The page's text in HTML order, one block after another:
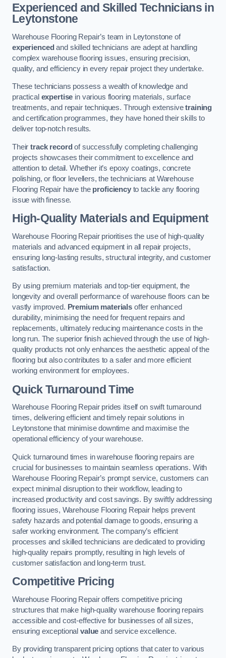
Experienced and Skilled Technicians in
Leytonstone
Warehouse Flooring Repair’s team in Leytonstone of
experienced and skilled technicians are adept at handling
complex warehouse flooring issues, ensuring precision,
quality, and efficiency in every repair project they undertake.
These technicians possess a wealth of knowledge and
practical expertise in various flooring materials, surface
treatments, and repair techniques. Through extensivetraining
and certification programmes, they have honed their skills to
deliver top-notch results.
Theirtrack record of successfully completing challenging
projects showcases their commitment to excellence and
attention to detail. Whether it’s epoxy coatings, concrete
polishing, or floor levellers, the technicians at Warehouse
Flooring Repair have the proficiencyto tackle any flooring
issue with finesse.
High-Quality Materials and Equipment
Warehouse Flooring Repair prioritises the use of high-quality
materials and advanced equipment in all repair projects,
ensuring long-lasting results, structural integrity, and customer
satisfaction.
By using premium materials and top-tier equipment, the
longevity and overall performance of warehouse floors can be
vastly improved. Premium materials offer enhanced
durability, minimising the need for frequent repairs and
replacements, ultimately reducing maintenance costs in the
long run. The superior finish achieved through the use of high-
quality products not only enhances the aesthetic appeal of the
flooring but also contributes to a safer and more efficient
working environment for employees.
Quick Turnaround Time
Warehouse Flooring Repair prides itself on swift turnaround
times, delivering efficient and timely repair solutions in
Leytonstone that minimise downtime and maximise the
operational efficiency of your warehouse.
Quick turnaround times in warehouse flooring repairs are
crucial for businesses to maintain seamless operations. With
Warehouse Flooring Repair’s prompt service, customers can
expect minimal disruption to their workflow, leading to
increased productivity and cost savings. By swiftly addressing
flooring issues, Warehouse Flooring Repair helps prevent
safety hazards and potential damage to goods, ensuring a
safer working environment. The company’s efficient
processes and skilled technicians are dedicated to providing
high-quality repairs promptly, resulting in high levels of
customer satisfaction and long-term trust.
Competitive Pricing
Warehouse Flooring Repair offers competitive pricing
structures that make high-quality warehouse flooring repairs
accessible and cost-effective for businesses of all sizes,
ensuring exceptional value and service excellence.
By providing transparent pricing options that cater to various